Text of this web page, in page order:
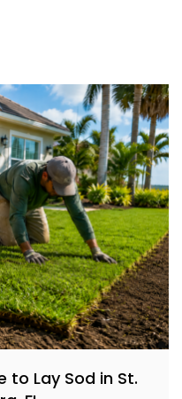
to Lay Sod in St.